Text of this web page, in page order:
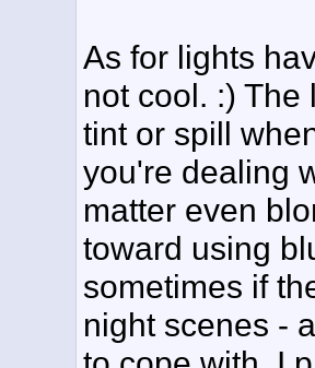
As for lights
not cool. :)
tint or spill
you're dealing
matter even
toward using
sometimes if
night scenes -